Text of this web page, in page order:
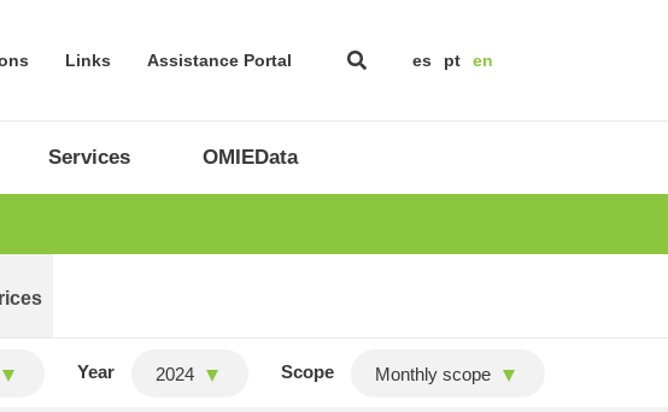
Links Assistance Portal es pt en
Services OMIEData
Year 2024 Scope Monthly scope